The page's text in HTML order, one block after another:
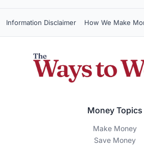
Information Disclaimer How We Make
Money Topics
Make Money
Save Money